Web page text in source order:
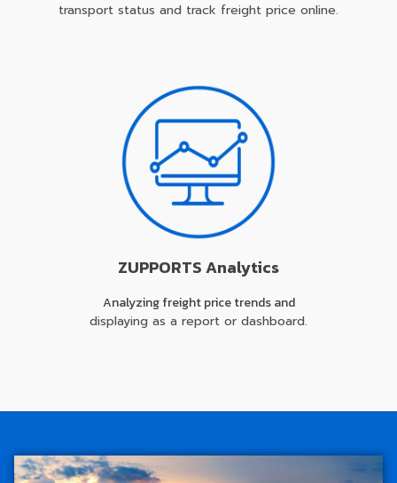
transport status and track freight price online.
ZUPPORTS Analytics
Analyzing freight price trends and
displaying as a report or dashboard.